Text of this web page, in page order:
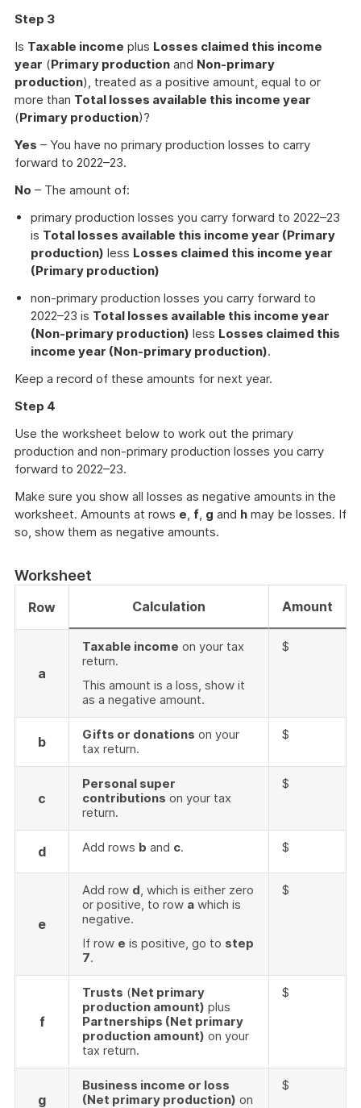
Step 3
Is Taxable income plus Losses claimed this income
year (Primary production and Non-primary
production), treated as a positive amount, equal to or
more than Total losses available this income year
(Primary production)?
Yes – You have no primary production losses to carry
forward to 2022–23.
No – The amount of:
primary production losses you carry forward to 2022–23
is Total losses available this income year (Primary
production) less Losses claimed this income year
(Primary production)
non-primary production losses you carry forward to
2022–23 is Total losses available this income year
(Non-primary production) less Losses claimed this
income year (Non-primary production).
Keep a record of these amounts for next year.
Step 4
Use the worksheet below to work out the primary
production and non-primary production losses you carry
forward to 2022–23.
Make sure you show all losses as negative amounts in the
worksheet. Amounts at rows e, f, g and h may be losses. If
so, show them as negative amounts.
Worksheet
Row Calculation Amount
a
Taxable income on your tax
return.
This amount is a loss, show it
as a negative amount.
$
b Gifts or donations on your
tax return.
$
c
Personal super
contributions on your tax
return.
$
d Add rows b and c. $
e
Add row d, which is either zero
or positive, to row a which is
negative.
If row e is positive, go to step
7.
$
f
Trusts (Net primary
production amount) plus
Partnerships (Net primary
production amount) on your
tax return.
$
g
Business income or loss
(Net primary production) on
$